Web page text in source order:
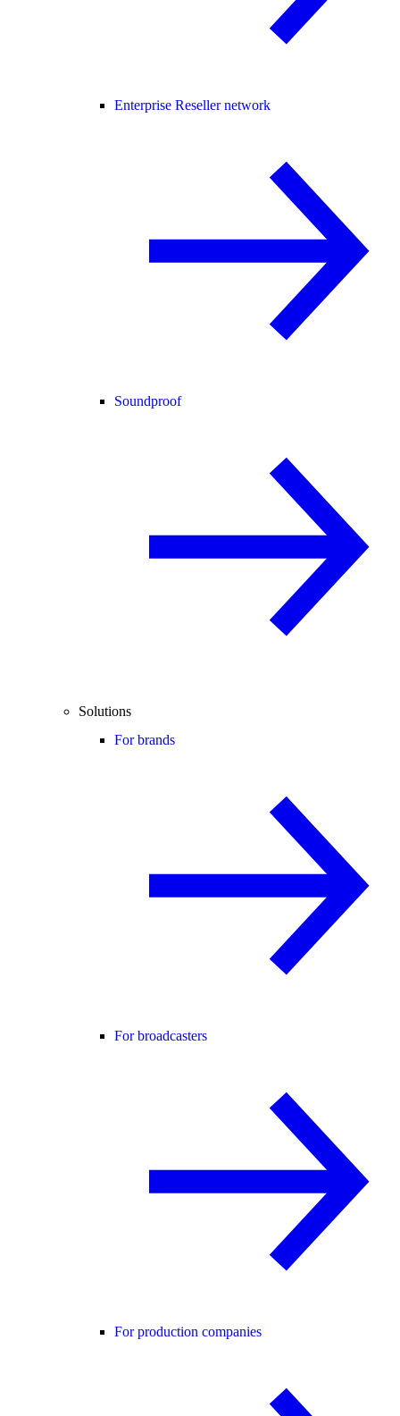
Enterprise Reseller network
Soundproof
Solutions
For brands
For broadcasters
For production companies